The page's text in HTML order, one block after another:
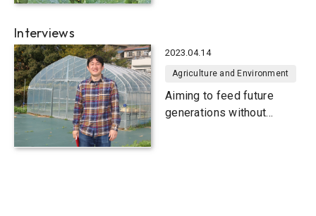
Interviews
2023.04.14
Agriculture and Environment
Aiming to feed future